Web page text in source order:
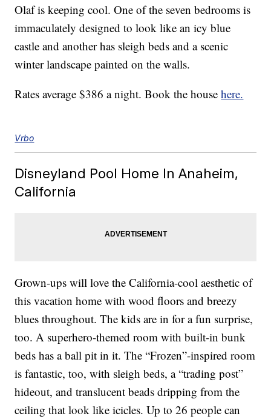
Olaf is keeping cool. One of the seven bedrooms is
immaculately designed to look like an icy blue
castle and another has sleigh beds and a scenic
winter landscape painted on the walls.
Rates average $386 a night. Book the househere.
Vrbo
Disneyland Pool Home In Anaheim,
California
Grown-ups will love the California-cool aesthetic of
this vacation home with wood floors and breezy
blues throughout. The kids are in for a fun surprise,
too. A superhero-themed room with built-in bunk
beds has a ball pit in it. The “Frozen”-inspired room
is fantastic, too, with sleigh beds, a “trading post”
hideout, and translucent beads dripping from the
ceiling that look like icicles. Up to 26 people can